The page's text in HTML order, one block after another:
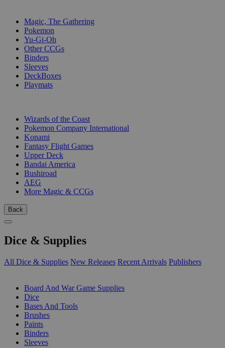
Magic, The Gathering
Pokemon
Yu-Gi-Oh
Other CCGs
Binders
Sleeves
DeckBoxes
Playmats
Wizards of the Coast
Pokemon Company International
Konami
Fantasy Flight Games
Upper Deck
Bandai America
Bushiroad
AEG
More Magic & CCGs
Back
Dice & Supplies
All Dice & Supplies New Releases Recent Arrivals Publishers
Board And War Game Supplies
Dice
Bases And Tools
Brushes
Paints
Binders
Sleeves